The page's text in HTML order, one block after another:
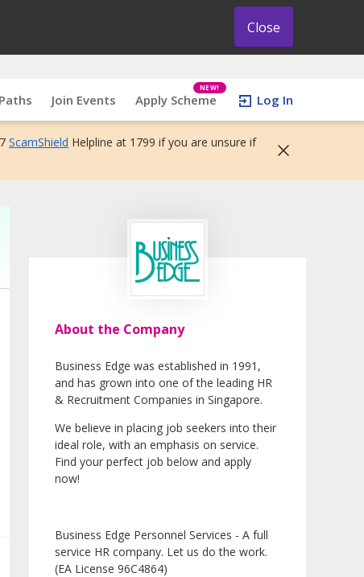
Close
Join Events Apply Scheme
NEW!
Log In
ScamShield Helpline at 1799 if you are unsure if
About the Company
Business Edge was established in 1991,
and has grown into one of the leading HR
& Recruitment Companies in Singapore.
We believe in placing job seekers into their
ideal role, with an emphasis on service.
Find your perfect job below and apply
now!
Business Edge Personnel Services - A full
service HR company. Let us do the work.
(EA License 96C4864)